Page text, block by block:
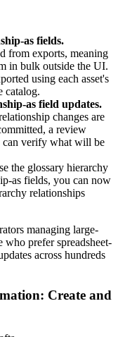
as fields.
from exports, meaning
in bulk outside the UI.
using each asset's
catalog.
as field updates.
changes are
a review
can verify what will be
the glossary hierarchy
as fields, you can now
relationships
managing large-
who prefer spreadsheet-
across hundreds
Create and